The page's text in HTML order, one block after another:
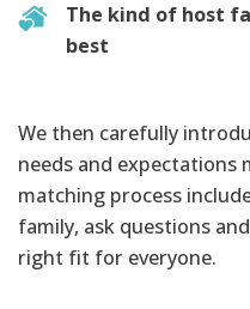
The kind of host
best
We then carefully
needs and expectations
matching process
family, ask questions
right fit for everyone.